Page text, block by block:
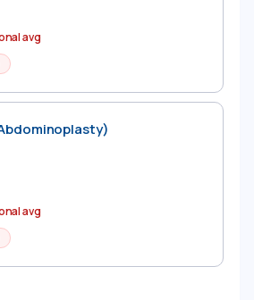
avg
avg